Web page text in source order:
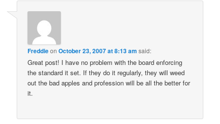
FreddieonOctober 23, 2007 at 8:13 am said:
Great post! I have no problem with the board enforcing
the standard it set. If they do it regularly, they will weed
out the bad apples and profession will be all the better for
it.